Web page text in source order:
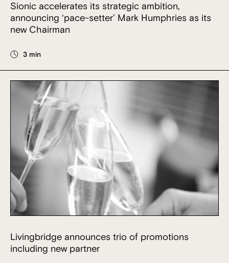
Sionic accelerates its strategic ambition,
announcing ‘pace-setter’ Mark Humphries as its
new Chairman
3 min
Livingbridge announces trio of promotions
including new partner